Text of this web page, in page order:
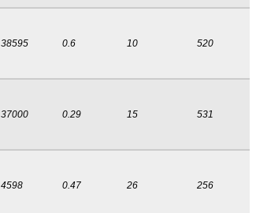
38595 0.6 10 520
37000 0.29 15 531
4598 0.47 26 256